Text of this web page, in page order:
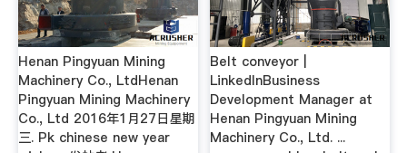
Henan Pingyuan Mining
Machinery Co., LtdHenan
Pingyuan Mining Machinery
Co., Ltd 2016年1月27日星期
三. Pk chinese new year
Belt conveyor |
LinkedInBusiness
Development Manager at
Henan Pingyuan Mining
Machinery Co., Ltd. ...